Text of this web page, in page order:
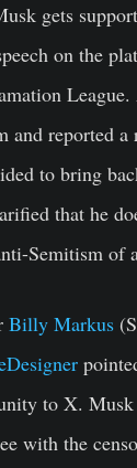
gets
on the
and reported
to bring
that he
Semitism of
Billy Markus
to X. Musk
with the